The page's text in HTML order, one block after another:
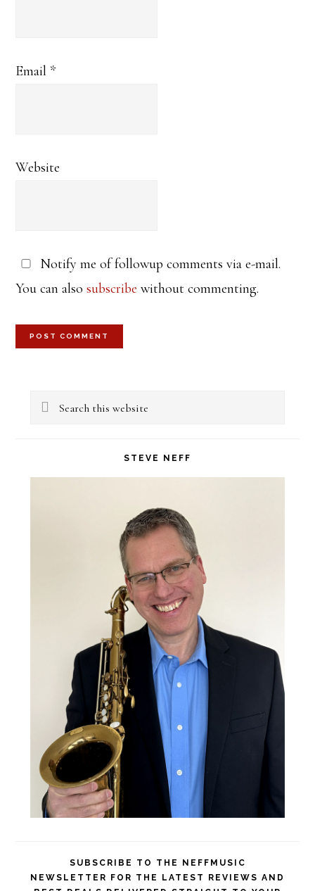
Email *
Website
Notify me of followup comments via e-mail.
You can alsosubscribe without commenting.
Primary
Search
STEVE NEFF
SUBSCRIBE TO THE NEFFMUSIC
NEWSLETTER FOR THE LATEST REVIEWS AND